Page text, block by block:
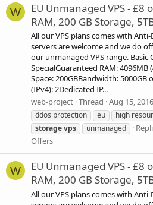
W
EU Unmanaged VPS - £8
RAM, 200 GB Storage,
All our VPS plans comes with
servers are welcome and we do
our unmanaged VPS range. Basic
SpecialGuaranteed RAM: 4096MB
Space: 200GBBandwidth:
(IPv4): 2Dedicated IP...
web-project Thread Aug 15, 2016
ddos protection
eu high
storagevps unmanaged
Offers
W
EU Unmanaged VPS -
RAM, 200 GB Storage,
All our VPS plans comes with